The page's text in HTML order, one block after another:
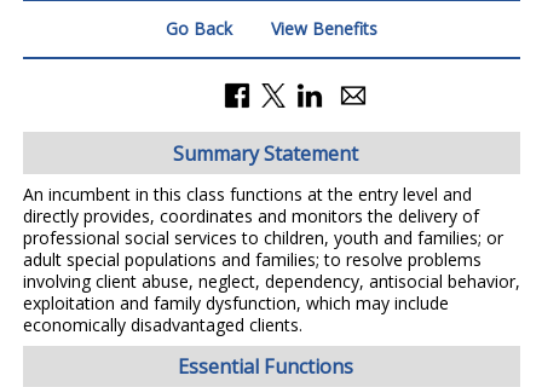
Go Back View Benefits
Summary Statement
An incumbent in this class functions at the entry level and
directly provides, coordinates and monitors the delivery of
professional social services to children, youth and families; or
adult special populations and families; to resolve problems
involving client abuse, neglect, dependency, antisocial behavior,
exploitation and family dysfunction, which may include
economically disadvantaged clients.
Essential Functions